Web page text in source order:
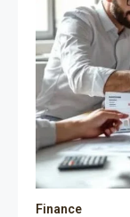
Finance